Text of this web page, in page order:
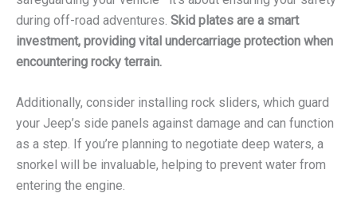
during off-road adventures. Skid plates are a smart
investment, providing vital undercarriage protection when
encountering rocky terrain.
Additionally, consider installing rock sliders, which guard
your Jeep’s side panels against damage and can function
as a step. If you’re planning to negotiate deep waters, a
snorkel will be invaluable, helping to prevent water from
entering the engine.